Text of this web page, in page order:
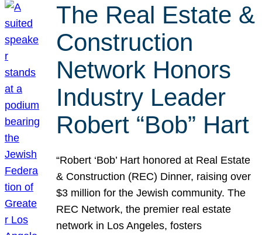
The Real Estate &
Construction
Network Honors
Industry Leader
Robert “Bob” Hart
“Robert ‘Bob’ Hart honored at Real Estate
& Construction (REC) Dinner, raising over
$3 million for the Jewish community. The
REC Network, the premier real estate
network in Los Angeles, fosters